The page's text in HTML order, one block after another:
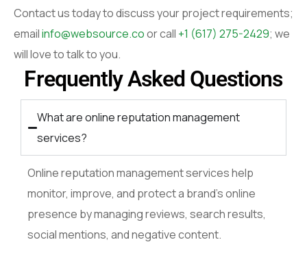
Contact us today to discuss your project requirements;
emailinfo@websource.coor call +1 (617) 275-2429; we
will love to talk to you.
Frequently Asked Questions
What are online reputation management
services?
Online reputation management services help
monitor, improve, and protect a brand’s online
presence by managing reviews, search results,
social mentions, and negative content.